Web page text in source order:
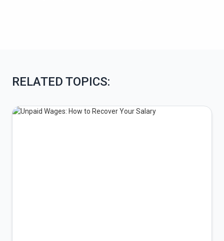
RELATED TOPICS: